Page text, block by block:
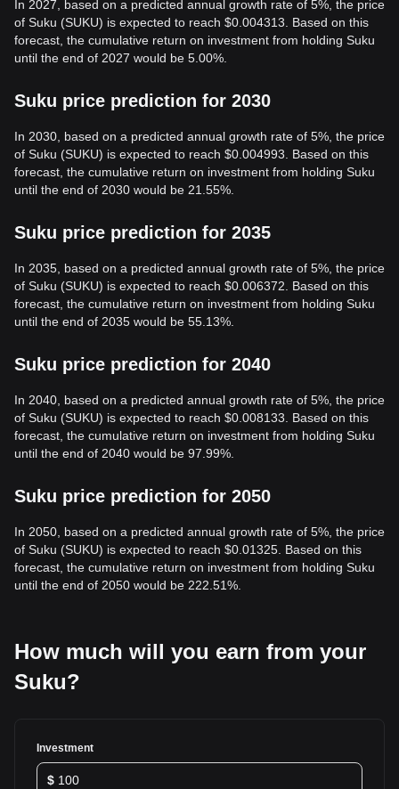
In 2027, based on a predicted annual growth rate of 5%, the price
of Suku (SUKU) is expected to reach $0.004313. Based on this
forecast, the cumulative return on investment from holding Suku
until the end of 2027 would be 5.00%.
Suku price prediction for 2030
In 2030, based on a predicted annual growth rate of 5%, the price
of Suku (SUKU) is expected to reach $0.004993. Based on this
forecast, the cumulative return on investment from holding Suku
until the end of 2030 would be 21.55%.
Suku price prediction for 2035
In 2035, based on a predicted annual growth rate of 5%, the price
of Suku (SUKU) is expected to reach $0.006372. Based on this
forecast, the cumulative return on investment from holding Suku
until the end of 2035 would be 55.13%.
Suku price prediction for 2040
In 2040, based on a predicted annual growth rate of 5%, the price
of Suku (SUKU) is expected to reach $0.008133. Based on this
forecast, the cumulative return on investment from holding Suku
until the end of 2040 would be 97.99%.
Suku price prediction for 2050
In 2050, based on a predicted annual growth rate of 5%, the price
of Suku (SUKU) is expected to reach $0.01325. Based on this
forecast, the cumulative return on investment from holding Suku
until the end of 2050 would be 222.51%.
How much will you earn from your
Suku?
Investment
$